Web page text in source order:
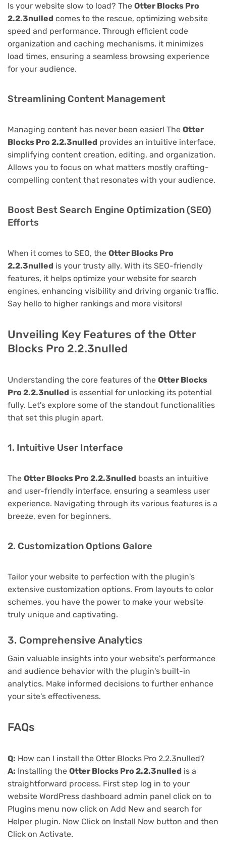
Is your website slow to load? The Otter Blocks Pro
2.2.3nulled comes to the rescue, optimizing website
speed and performance. Through efficient code
organization and caching mechanisms, it minimizes
load times, ensuring a seamless browsing experience
for your audience.
Streamlining Content Management
Managing content has never been easier! The Otter
Blocks Pro 2.2.3nulled provides an intuitive interface,
simplifying content creation, editing, and organization.
Allows you to focus on what matters mostly crafting-
compelling content that resonates with your audience.
Boost Best Search Engine Optimization (SEO)
Efforts
When it comes to SEO, the Otter Blocks Pro
2.2.3nulled is your trusty ally. With its SEO-friendly
features, it helps optimize your website for search
engines, enhancing visibility and driving organic traffic.
Say hello to higher rankings and more visitors!
Unveiling Key Features of the Otter
Blocks Pro 2.2.3nulled
Understanding the core features of the Otter Blocks
Pro 2.2.3nulled is essential for unlocking its potential
fully. Let's explore some of the standout functionalities
that set this plugin apart.
1. Intuitive User Interface
The Otter Blocks Pro 2.2.3nulled boasts an intuitive
and user-friendly interface, ensuring a seamless user
experience. Navigating through its various features is a
breeze, even for beginners.
2. Customization Options Galore
Tailor your website to perfection with the plugin's
extensive customization options. From layouts to color
schemes, you have the power to make your website
truly unique and captivating.
3. Comprehensive Analytics
Gain valuable insights into your website's performance
and audience behavior with the plugin's built-in
analytics. Make informed decisions to further enhance
your site's effectiveness.
FAQs
Q: How can I install the Otter Blocks Pro 2.2.3nulled?
A: Installing the Otter Blocks Pro 2.2.3nulled is a
straightforward process. First step log in to your
website WordPress dashboard admin panel click on to
Plugins menu now click on Add New and search for
Helper plugin. Now Click on Install Now button and then
Click on Activate.